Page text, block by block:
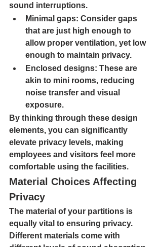
sound interruptions.
Minimal gaps: Consider gaps
that are just high enough to
allow proper ventilation, yet low
enough to maintain privacy.
Enclosed designs: These are
akin to mini rooms, reducing
noise transfer and visual
exposure.
By thinking through these design
elements, you can significantly
elevate privacy levels, making
employees and visitors feel more
comfortable using the facilities.
Material Choices Affecting
Privacy
The material of your partitions is
equally vital to ensuring privacy.
Different materials come with